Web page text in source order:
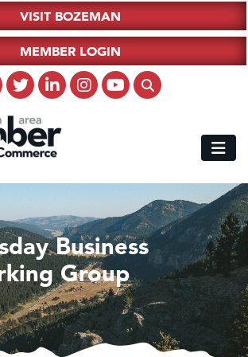
VISIT BOZEMAN
MEMBER LOGIN
Business
Group